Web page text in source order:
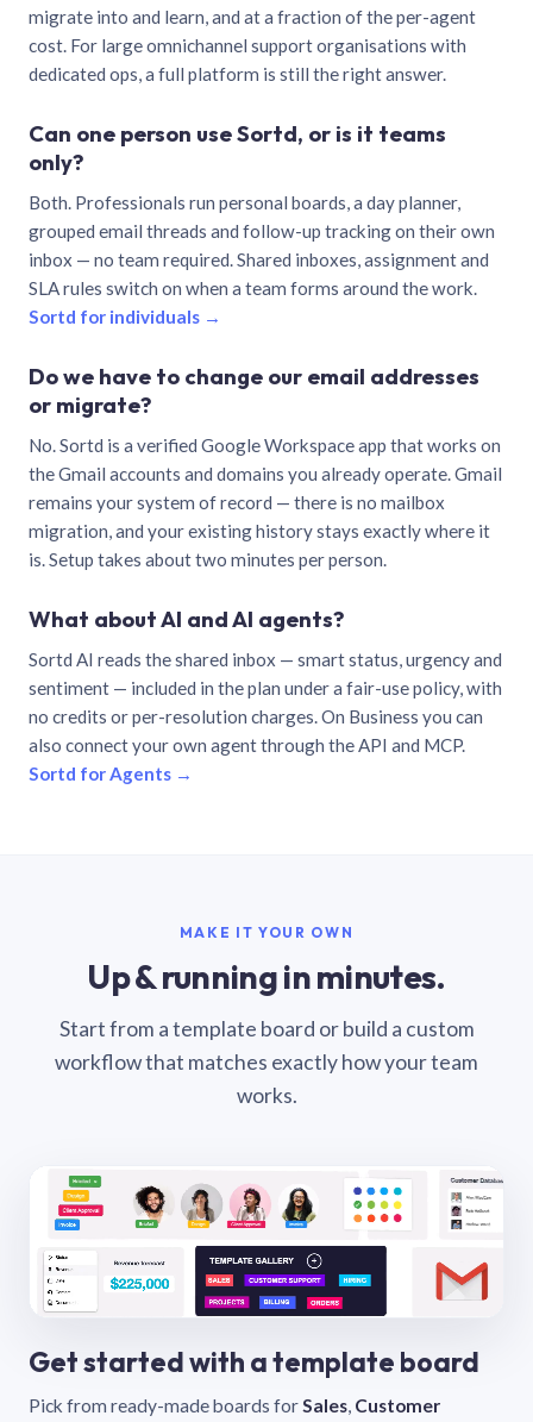
migrate into and learn, and at a fraction of the per-agent
cost. For large omnichannel support organisations with
dedicated ops, a full platform is still the right answer.
Can one person use Sortd, or is it teams
only?
Both. Professionals run personal boards, a day planner,
grouped email threads and follow-up tracking on their own
inbox — no team required. Shared inboxes, assignment and
SLA rules switch on when a team forms around the work.
Sortd for individuals →
Do we have to change our email addresses
or migrate?
No. Sortd is a verified Google Workspace app that works on
the Gmail accounts and domains you already operate. Gmail
remains your system of record — there is no mailbox
migration, and your existing history stays exactly where it
is. Setup takes about two minutes per person.
What about AI and AI agents?
Sortd AI reads the shared inbox — smart status, urgency and
sentiment — included in the plan under a fair-use policy, with
no credits or per-resolution charges. On Business you can
also connect your own agent through the API and MCP.
Sortd for Agents →
MAKE IT YOUR OWN
Up & running in minutes.
Start from a template board or build a custom
workflow that matches exactly how your team
works.
Get started with a template board
Pick from ready-made boards forSales, Customer